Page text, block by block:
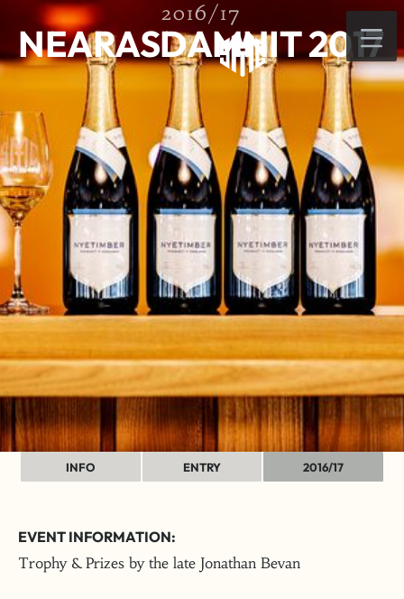
2016/17
NEARASDAMNIT 2017
INFO ENTRY 2016/17
EVENT INFORMATION:
Trophy & Prizes by the late Jonathan Bevan